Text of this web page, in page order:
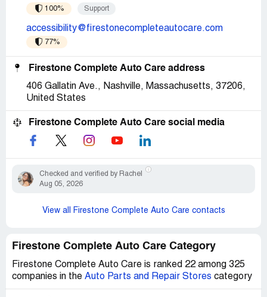
100% Support
accessibility@firestonecompleteautocare.com
77%
Firestone Complete Auto Care address
406 Gallatin Ave., Nashville, Massachusetts, 37206,
United States
Firestone Complete Auto Care social media
Checked and verified by Rachel
Aug 05, 2026
View all Firestone Complete Auto Care contacts
Firestone Complete Auto Care Category
Firestone Complete Auto Care is ranked 22 among 325
companies in the Auto Parts and Repair Stores category